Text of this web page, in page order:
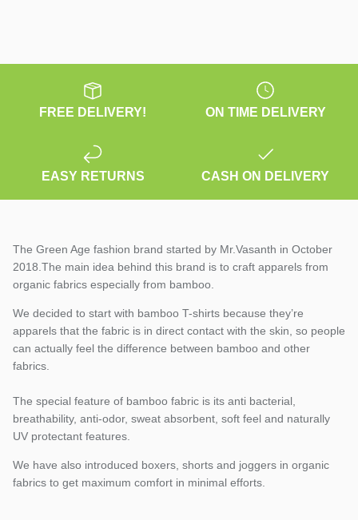
FREE DELIVERY! ON TIME DELIVERY
EASY RETURNS CASH ON DELIVERY
The Green Age fashion brand started by Mr.Vasanth in October
2018.The main idea behind this brand is to craft apparels from
organic fabrics especially from bamboo.
We decided to start with bamboo T-shirts because they’re
apparels that the fabric is in direct contact with the skin, so people
can actually feel the difference between bamboo and other
fabrics.
The special feature of bamboo fabric is its anti bacterial,
breathability, anti-odor, sweat absorbent, soft feel and naturally
UV protectant features.
We have also introduced boxers, shorts and joggers in organic
fabrics to get maximum comfort in minimal efforts.